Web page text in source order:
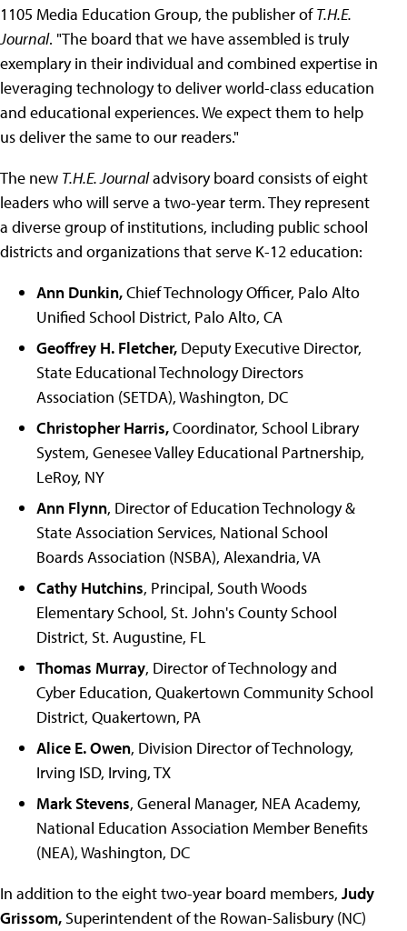
1105 Media Education Group, the publisher ofT.H.E.
Journal. "The board that we have assembled is truly
exemplary in their individual and combined expertise in
leveraging technology to deliver world-class education
and educational experiences. We expect them to help
us deliver the same to our readers."
The new T.H.E. Journaladvisory board consists of eight
leaders who will serve a two-year term. They represent
a diverse group of institutions, including public school
districts and organizations that serve K-12 education:
Ann Dunkin,Chief Technology Officer, Palo Alto
Unified School District, Palo Alto, CA
Geoffrey H. Fletcher, Deputy Executive Director,
State Educational Technology Directors
Association (SETDA), Washington, DC
Christopher Harris,Coordinator, School Library
System, Genesee Valley Educational Partnership,
LeRoy, NY
Ann Flynn, Director of Education Technology &
State Association Services, National School
Boards Association (NSBA), Alexandria, VA
Cathy Hutchins, Principal, South Woods
Elementary School, St. John's County School
District, St. Augustine, FL
Thomas Murray, Director of Technology and
Cyber Education, Quakertown Community School
District, Quakertown, PA
Alice E. Owen, Division Director of Technology,
Irving ISD, Irving, TX
Mark Stevens, General Manager, NEA Academy,
National Education Association Member Benefits
(NEA), Washington, DC
In addition to the eight two-year board members, Judy
Grissom, Superintendent of the Rowan-Salisbury (NC)